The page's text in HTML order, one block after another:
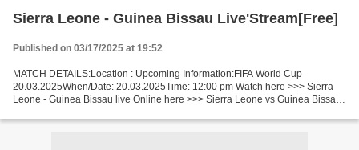
Sierra Leone - Guinea Bissau Live'Stream[Free]
Published on 03/17/2025 at 19:52
MATCH DETAILS:Location : Upcoming Information:FIFA World Cup
20.03.2025When/Date: 20.03.2025Time: 12:00 pm Watch here >>> Sierra
Leone - Guinea Bissau live Online here >>> Sierra Leone vs Guinea Bissau